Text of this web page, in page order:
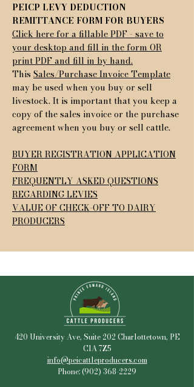
PEICP LEVY DEDUCTION
REMITTANCE FORM FOR BUYERS
Click here for a fillable PDF - save to
your desktop and fill in the form OR
print PDF and fill in by hand.
This Sales/Purchase Invoice Template
may be used when you buy or sell
livestock. It is important that you keep a
copy of the sales invoice or the purchase
agreement when you buy or sell cattle.
BUYER REGISTRATION APPLICATION
FORM
FREQUENTLY ASKED QUESTIONS
REGARDING LEVIES
VALUE OF CHECK-OFF TO DAIRY
PRODUCERS
420 University Ave, Suite 202 Charlottetown, PE
C1A 7Z5
info@peicattleproducers.com
Phone:(902) 368-2229